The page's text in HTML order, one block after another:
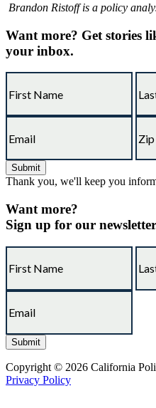
Brandon Ristoff is a policy
Want more? Get stories
your inbox.
Thank you, we'll keep you
Want more?
Sign up for our
Copyright © 2026 California
Privacy Policy